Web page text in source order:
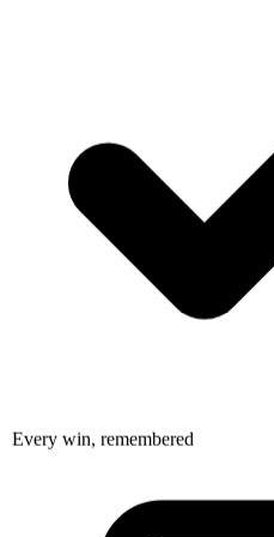
Every win, remembered